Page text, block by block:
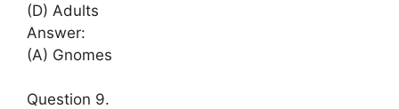
(D) Adults
Answer:
(A) Gnomes
Question 9.